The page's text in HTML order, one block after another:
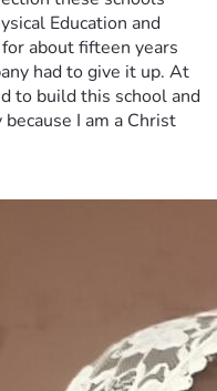
Education and
about fifteen years
had to give it up. At
to build this school and
I am a Christ